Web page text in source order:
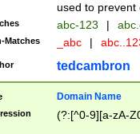
used to prevent
abc-123 |
Matches _abc |
tedcambron
Domain Name
(?:[^0-9][a-zA-